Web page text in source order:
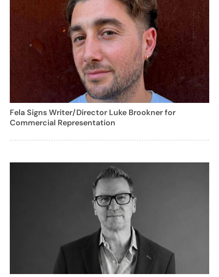
Fela Signs Writer/Director Luke Brookner for
Commercial Representation